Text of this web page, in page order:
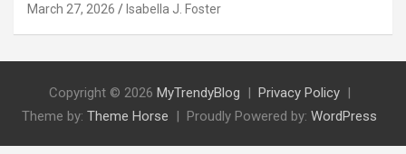
March 27, 2026 Isabella J. Foster
Copyright © 2026 MyTrendyBlog
Privacy Policy
Theme by: Theme Horse Proudly Powered by: WordPress